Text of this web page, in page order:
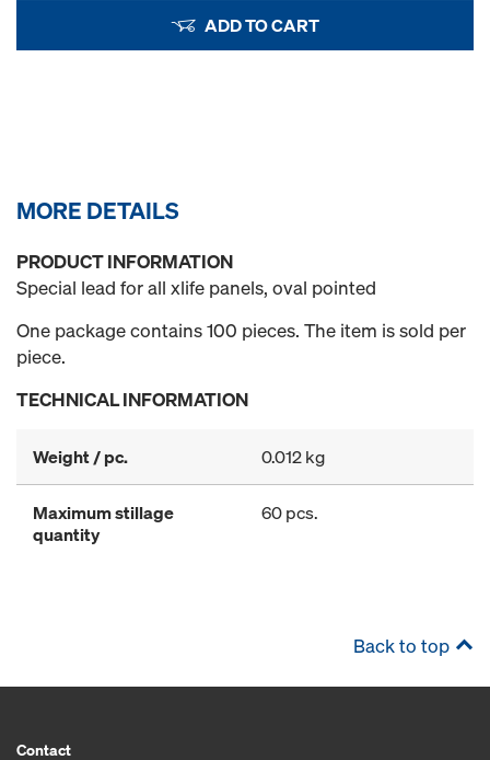
ADD TO CART
MORE DETAILS
PRODUCT INFORMATION
Special lead for all xlife panels, oval pointed
One package contains 100 pieces. The item is sold per
piece.
TECHNICAL INFORMATION
Weight / pc. 0.012 kg
Maximum stillage
quantity
60 pcs.
Back to top
Contact